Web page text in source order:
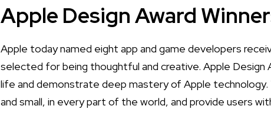
Apple Design Award
Apple today named eight app and game developers
selected for being thoughtful and creative. Apple Design
life and demonstrate deep mastery of Apple technology.
and small, in every part of the world, and provide users